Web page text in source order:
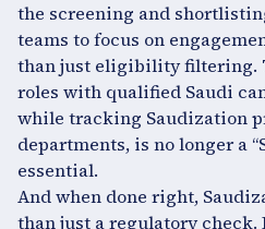
the screening and
teams to focus on
than just eligibility filtering.
roles with qualified Saudi
while tracking Saudization
departments, is no longer a
essential.
And when done right,
than just a regulatory check.